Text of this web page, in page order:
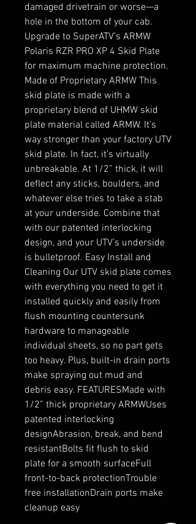
damaged drivetrain or worse—a
hole in the bottom of your cab.
Upgrade to SuperATV’s ARMW
Polaris RZR PRO XP 4 Skid Plate
for maximum machine protection.
Made of Proprietary ARMW This
skid plate is made with a
proprietary blend of UHMW skid
plate material called ARMW. It’s
way stronger than your factory UTV
skid plate. In fact, it’s virtually
unbreakable. At 1/2” thick, it will
deflect any sticks, boulders, and
whatever else tries to take a stab
at your underside. Combine that
with our patented interlocking
design, and your UTV’s underside
is bulletproof. Easy Install and
Cleaning Our UTV skid plate comes
with everything you need to get it
installed quickly and easily from
flush mounting countersunk
hardware to manageable
individual sheets, so no part gets
too heavy. Plus, built-in drain ports
make spraying out mud and
debris easy. FEATURESMade with
1/2” thick proprietary ARMWUses
patented interlocking
designAbrasion, break, and bend
resistantBolts fit flush to skid
plate for a smooth surfaceFull
front-to-back protectionTrouble
free installationDrain ports make
cleanup easy